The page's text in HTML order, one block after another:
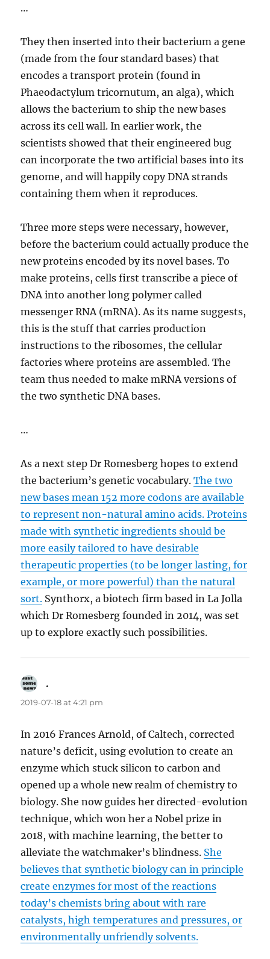
…
They then inserted into their bacterium a gene
(made from the four standard bases) that
encodes a transport protein (found in
Phaeodactylum tricornutum, an alga), which
allows the bacterium to ship the new bases
across its cell wall. In earlier work, the
scientists showed that their engineered bug
can incorporate the two artificial bases into its
genome, and will happily copy DNA strands
containing them when it reproduces.
Three more steps were necessary, however,
before the bacterium could actually produce the
new proteins encoded by its novel bases. To
make proteins, cells first transcribe a piece of
DNA into another long polymer called
messenger RNA (mRNA). As its name suggests,
this is the stuff that carries production
instructions to the ribosomes, the cellular
factories where proteins are assembled. The
team thus needed to make mRNA versions of
the two synthetic DNA bases.
…
As a next step Dr Romesberg hopes to extend
the bacterium’s genetic vocabulary.The two
new bases mean 152 more codons are available
to represent non-natural amino acids. Proteins
made with synthetic ingredients should be
more easily tailored to have desirable
therapeutic properties (to be longer lasting, for
example, or more powerful) than the natural
sort. Synthorx, a biotech firm based in La Jolla
which Dr Romesberg founded in 2014, was set
up to explore exactly such possibilities.
.
2019-07-18 at 4:21 pm
In 2016 Frances Arnold, of Caltech, corrected
nature’s deficit, using evolution to create an
enzyme which stuck silicon to carbon and
opened up a whole new realm of chemistry to
biology. She now guides her directed-evolution
technique, which won her a Nobel prize in
2018, with machine learning, the better to
alleviate the watchmaker’s blindness. She
believes that synthetic biology can in principle
create enzymes for most of the reactions
today’s chemists bring about with rare
catalysts, high temperatures and pressures, or
environmentally unfriendly solvents.